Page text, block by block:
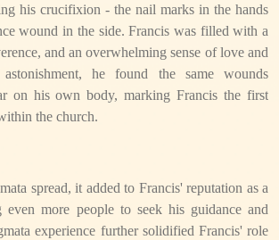
his crucifixion - the nail marks in the hands
wound in the side. Francis was filled with a
and an overwhelming sense of love and
he found the same wounds
on his own body, marking Francis the first
the church.
spread, it added to Francis' reputation as a
more people to seek his guidance and
experience further solidified Francis' role